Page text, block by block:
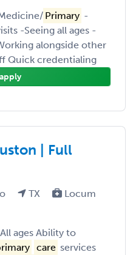
Primary -
-Seeing all ages -
alongside other
Quick credentialing
| Full
TX
Locum
ages Ability to
care services